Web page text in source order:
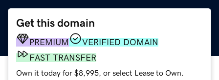
Get this domain
PREMIUM
VERIFIED DOMAIN
FAST TRANSFER
Own it today for $8,995, or select Lease to Own.